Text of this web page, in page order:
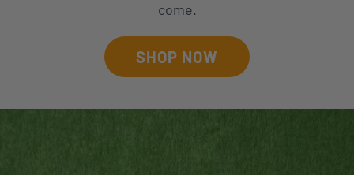
come.
SHOP NOW